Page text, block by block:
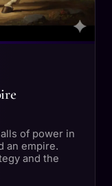
of power in
an empire.
and the